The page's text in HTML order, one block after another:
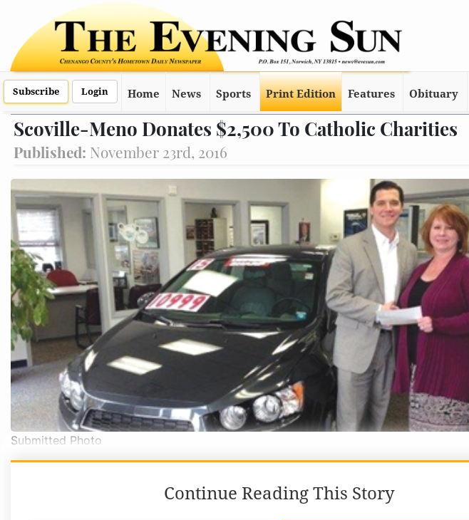
Subscribe Login Home News Sports Print Edition Features Obituary
Scoville-Meno Donates $2,500 To Catholic Charities
Published: November 23rd, 2016
Submitted Photo
Continue Reading This Story